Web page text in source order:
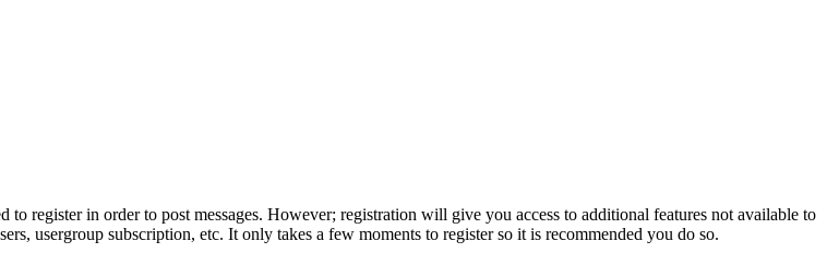
register in order to post messages. However; registration will give you access to additional features not available to
usergroup subscription, etc. It only takes a few moments to register so it is recommended you do so.